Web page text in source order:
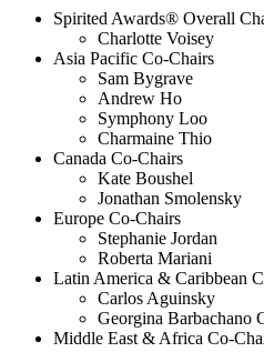
Spirited Awards® Overall
Charlotte Voisey
Asia Pacific Co-Chairs
Sam Bygrave
Andrew Ho
Symphony Loo
Charmaine Thio
Canada Co-Chairs
Kate Boushel
Jonathan Smolensky
Europe Co-Chairs
Stephanie Jordan
Roberta Mariani
Latin America & Caribbean
Carlos Aguinsky
Georgina Barbachano
Middle East & Africa Co-